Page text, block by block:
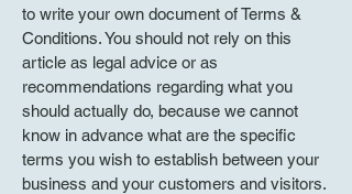
to write your own document of Terms &
Conditions. You should not rely on this
article as legal advice or as
recommendations regarding what you
should actually do, because we cannot
know in advance what are the specific
terms you wish to establish between your
business and your customers and visitors.